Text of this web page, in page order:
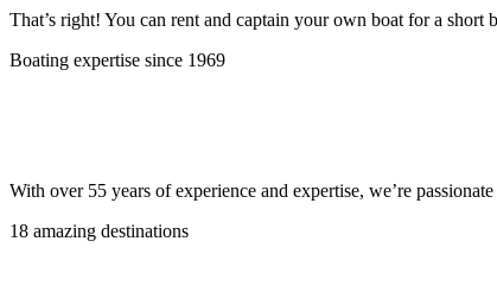
That’s right! You can rent and captain your own boat for a
Boating expertise since 1969
With over 55 years of experience and expertise, we’re
18 amazing destinations